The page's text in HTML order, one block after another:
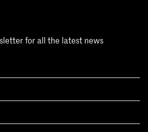
for all the latest news